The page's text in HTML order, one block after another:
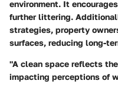
environment. It
further littering.
strategies, property
surfaces, reducing long-
"A clean space reflects
impacting perceptions of